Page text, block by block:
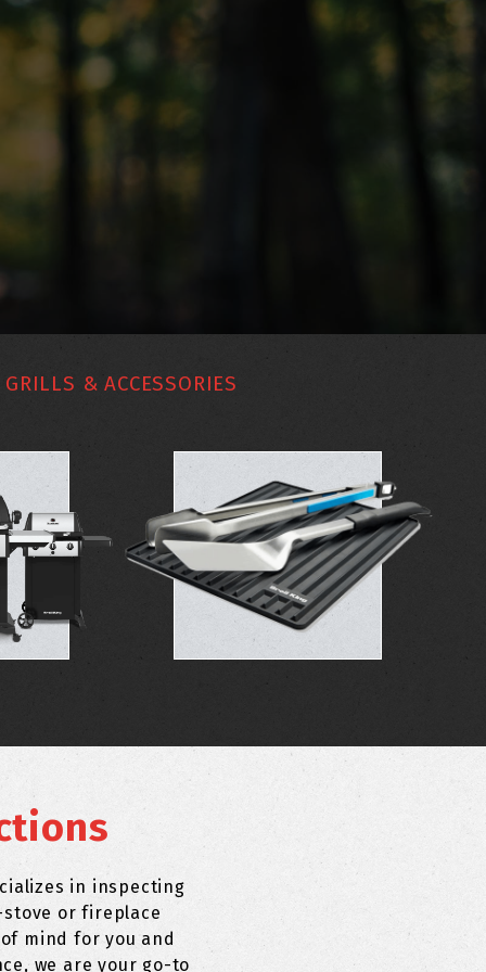
GRILLS & ACCESSORIES
in inspecting
or fireplace
mind for you and
we are your go-to